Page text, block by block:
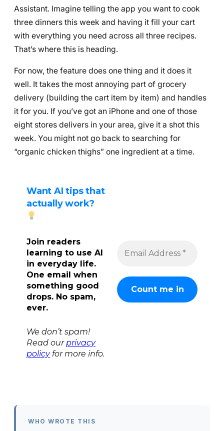
Assistant. Imagine telling the app you want to cook
three dinners this week and having it fill your cart
with everything you need across all three recipes.
That’s where this is heading.
For now, the feature does one thing and it does it
well. It takes the most annoying part of grocery
delivery (building the cart item by item) and handles
it for you. If you’ve got an iPhone and one of those
eight stores delivers in your area, give it a shot this
week. You might not go back to searching for
“organic chicken thighs” one ingredient at a time.
Want AI tips that
actually work?
Join readers
learning to use AI
in everyday life.
One email when
something good
drops. No spam,
ever.
We don’t spam!
Read ourprivacy
policyfor more info.
WHO WROTE THIS